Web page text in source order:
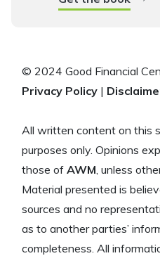
© 2024 Good Financial
Privacy Policy |
All written content on this
purposes only. Opinions
those of AWM, unless
Material presented is
sources and no
as to another parties’
completeness. All